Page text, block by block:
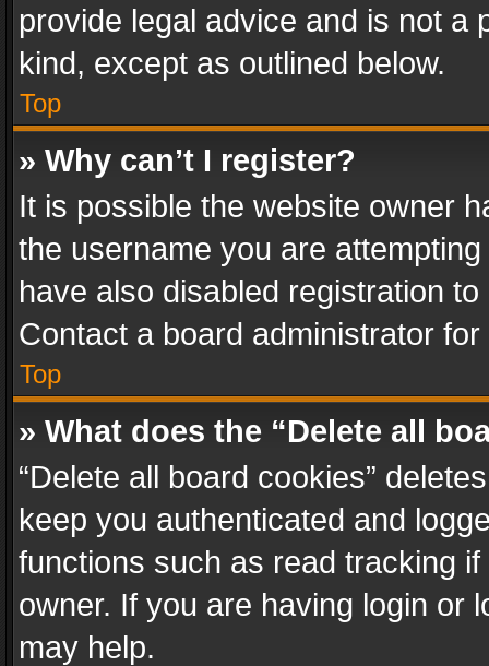
provide legal advice and is not a
kind, except as outlined below.
Top
» Why can’t I register?
It is possible the website owner
the username you are
have also disabled registration
Contact a board administrator
Top
» What does the “Delete all
“Delete all board cookies”
keep you authenticated and
functions such as read tracking
owner. If you are having login or
may help.